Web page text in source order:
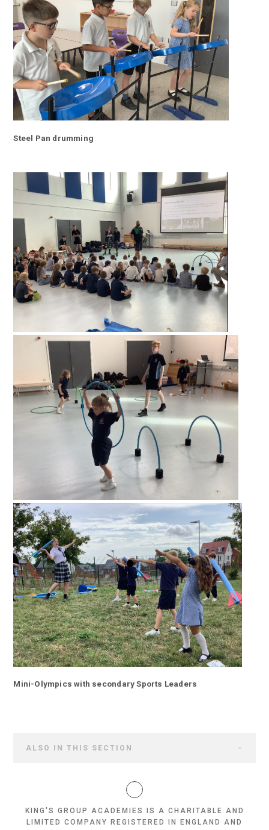
Steel Pan drumming
Mini-Olympics with secondary Sports Leaders
ALSO IN THIS SECTION
KING'S GROUP ACADEMIES IS A CHARITABLE AND
LIMITED COMPANY REGISTERED IN ENGLAND AND